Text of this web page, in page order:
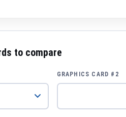
to compare
GRAPHICS CARD #2